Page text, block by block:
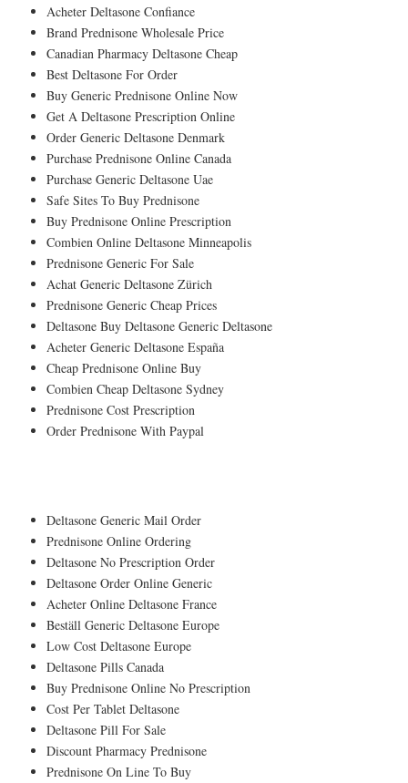
Acheter Deltasone Confiance
Brand Prednisone Wholesale Price
Canadian Pharmacy Deltasone Cheap
Best Deltasone For Order
Buy Generic Prednisone Online Now
Get A Deltasone Prescription Online
Order Generic Deltasone Denmark
Purchase Prednisone Online Canada
Purchase Generic Deltasone Uae
Safe Sites To Buy Prednisone
Buy Prednisone Online Prescription
Combien Online Deltasone Minneapolis
Prednisone Generic For Sale
Achat Generic Deltasone Zürich
Prednisone Generic Cheap Prices
Deltasone Buy Deltasone Generic Deltasone
Acheter Generic Deltasone España
Cheap Prednisone Online Buy
Combien Cheap Deltasone Sydney
Prednisone Cost Prescription
Order Prednisone With Paypal
Deltasone Generic Mail Order
Prednisone Online Ordering
Deltasone No Prescription Order
Deltasone Order Online Generic
Acheter Online Deltasone France
Beställ Generic Deltasone Europe
Low Cost Deltasone Europe
Deltasone Pills Canada
Buy Prednisone Online No Prescription
Cost Per Tablet Deltasone
Deltasone Pill For Sale
Discount Pharmacy Prednisone
Prednisone On Line To Buy